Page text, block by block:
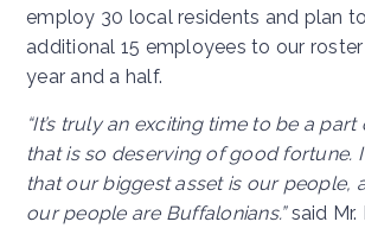
employ 30 local residents and plan
additional 15 employees to our
year and a half.
“It’s truly an exciting time to be a
that is so deserving of good fortune.
that our biggest asset is our people,
our people are Buffalonians.”said Mr.